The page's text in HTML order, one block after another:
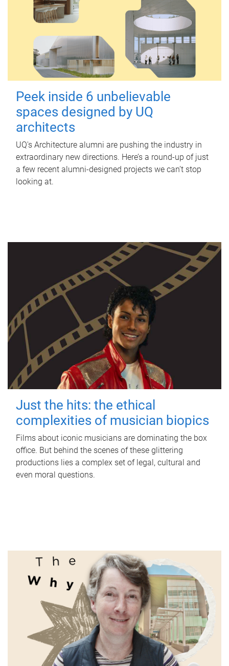
Peek inside 6 unbelievable
spaces designed by UQ
architects
UQ's Architecture alumni are pushing the industry in
extraordinary new directions. Here’s a round-up of just
a few recent alumni-designed projects we can’t stop
looking at.
Just the hits: the ethical
complexities of musician biopics
Films about iconic musicians are dominating the box
office. But behind the scenes of these glittering
productions lies a complex set of legal, cultural and
even moral questions.